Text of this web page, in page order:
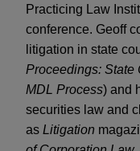
Practicing Law
conference. Geoff
litigation in state
Proceedings: State
MDL Process) and
securities law and
as Litigation